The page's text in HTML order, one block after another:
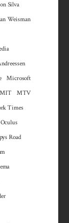
Silva
Weisman
Microsoft
MIT
MTV
Times
Oculus
Road